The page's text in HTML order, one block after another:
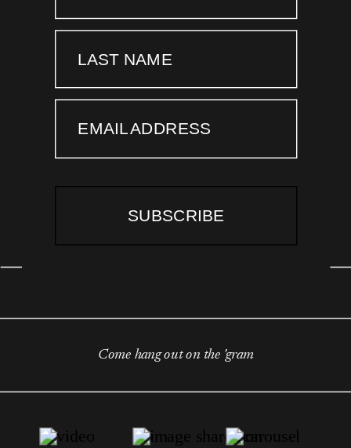
LAST NAME
EMAIL ADDRESS
SUBSCRIBE
Come hang out on the 'gram